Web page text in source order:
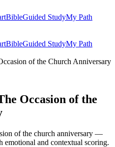
BibleGuided StudyMy Path
BibleGuided StudyMy Path
of the Church Anniversary
Occasion of the
of the church anniversary —
emotional and contextual scoring.